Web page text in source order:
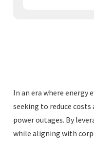
In an era where
seeking to reduce
power outages. By
while aligning with